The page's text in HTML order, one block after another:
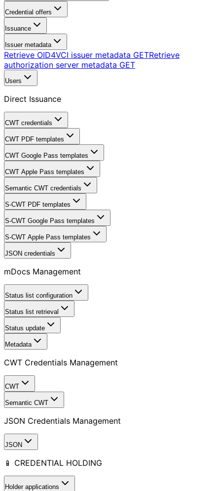
Credential offers
Issuance
Issuer metadata
Retrieve OID4VCI issuer metadata GETRetrieve
authorization server metadata GET
Users
Direct Issuance
CWT credentials
CWT PDF templates
CWT Google Pass templates
CWT Apple Pass templates
Semantic CWT credentials
S-CWT PDF templates
S-CWT Google Pass templates
S-CWT Apple Pass templates
JSON credentials
mDocs Management
Status list configuration
Status list retrieval
Status update
Metadata
CWT Credentials Management
CWT
Semantic CWT
JSON Credentials Management
JSON
📱 CREDENTIAL HOLDING
Holder applications